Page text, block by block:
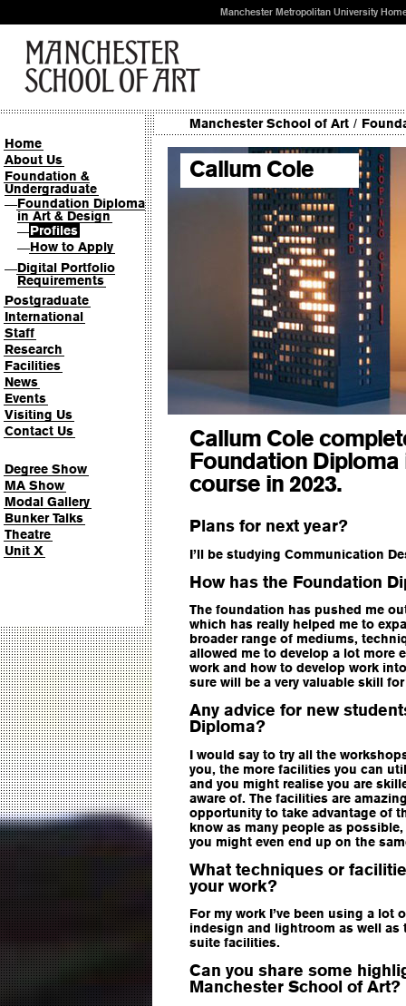
Manchester Metropolitan University
Home
About Us
Foundation &
Undergraduate
—Foundation Diploma
in Art & Design
—Profiles
—How to Apply
—Digital Portfolio
Requirements
Postgraduate
International
Staff
Research
Facilities
News
Events
Visiting Us
Contact Us
Degree Show
MA Show
Modal Gallery
Bunker Talks
Theatre
Unit X
Manchester School of Art /
Callum Cole
Callum Cole
Foundation Diploma
course in 2023.
Plans for next year?
I’ll be studying Communication
How has the Foundation
The foundation has pushed me
which has really helped me to
broader range of mediums,
allowed me to develop a lot more
work and how to develop work
sure will be a very valuable skill
Any advice for new
Diploma?
I would say to try all the
you, the more facilities you can
and you might realise you are
aware of. The facilities are
opportunity to take advantage of
know as many people as
you might even end up on the
What techniques or
your work?
For my work I’ve been using a
indesign and lightroom as well
suite facilities.
Can you share some
Manchester School of Art?